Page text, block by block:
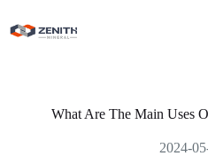
content
What Are The Main Uses
2024-